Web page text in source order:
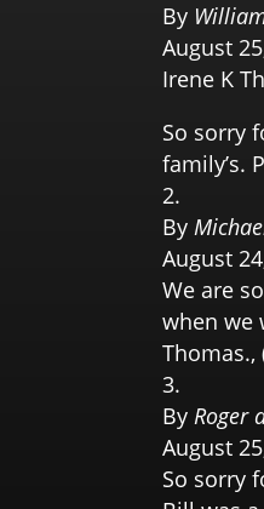
By
August
Irene K
So sorry
family’s.
By
August
We are
when we
By Roger
August
So sorry